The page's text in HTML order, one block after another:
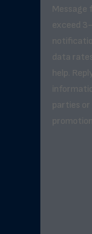
Message
exceed
data
help.
parties